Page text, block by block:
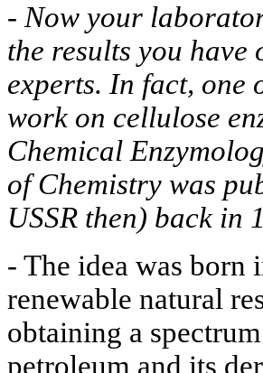
-Now your
the results you
experts. In fact, one
work on cellulose
Chemical
of Chemistry was
USSR then) back in
- The idea was born
renewable natural
obtaining a
petroleum and its